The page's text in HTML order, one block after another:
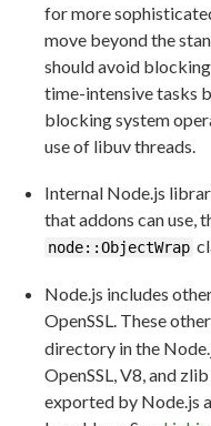
for more
move beyond the
should avoid
time-intensive tasks
blocking system
use of libuv threads.
Internal Node.js
that addons can use,
node::ObjectWrap
Node.js includes
OpenSSL. These
directory in the
OpenSSL, V8, and
exported by Node.js